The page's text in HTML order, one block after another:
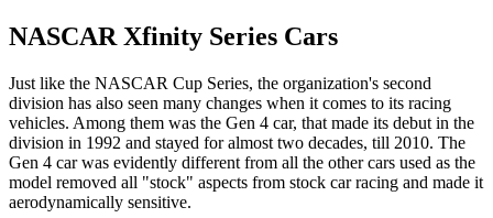
NASCAR Xfinity Series Cars
Just like the NASCAR Cup Series, the organization's second
division has also seen many changes when it comes to its racing
vehicles. Among them was the Gen 4 car, that made its debut in the
division in 1992 and stayed for almost two decades, till 2010. The
Gen 4 car was evidently different from all the other cars used as the
model removed all "stock" aspects from stock car racing and made it
aerodynamically sensitive.